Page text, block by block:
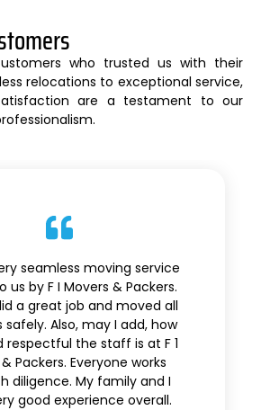
seamless moving service
us by F I Movers & Packers.
a great job and moved all
Also, may I add, how
respectful the staff is at F 1
Packers. Everyone works
diligence. My family and I
good experience overall.
who trusted us with their
relocations to exceptional service,
are a testament to our